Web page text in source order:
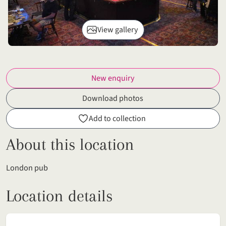
View gallery
New enquiry
Download photos
Add to collection
About this location
London pub
Location details